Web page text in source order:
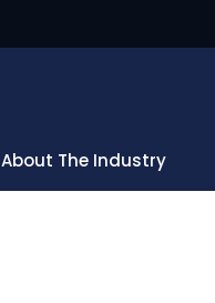
About The Industry